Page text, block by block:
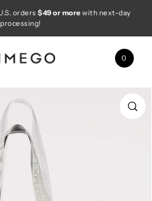
orders$49 or more with next-day
processing!
0